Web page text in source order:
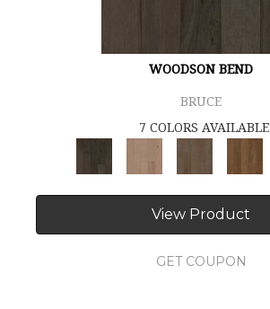
WOODSON BEND
BRUCE
7 COLORS AVAILABLE
View Product
GET COUPON